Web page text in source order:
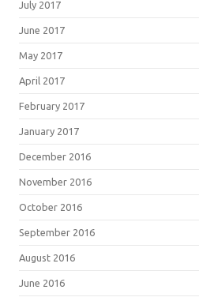
July 2017
June 2017
May 2017
April 2017
February 2017
January 2017
December 2016
November 2016
October 2016
September 2016
August 2016
June 2016